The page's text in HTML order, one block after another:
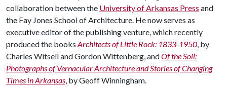
collaboration between the University of Arkansas Press and
the Fay Jones School of Architecture. He now serves as
executive editor of the publishing venture, which recently
produced the books Architects of Little Rock: 1833-1950, by
Charles Witsell and Gordon Wittenberg, andOf the Soil:
Photographs of Vernacular Architecture and Stories of Changing
Times in Arkansas, by Geoff Winningham.